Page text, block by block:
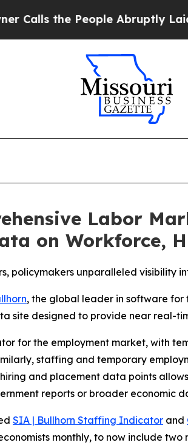
the People Abruptly Laid off
Labor
on Workforce,
policymakers unparalleled visibility
, the global leader in software
site designed to provide near real-
for the employment market, with
staffing and temporary
and placement data points
reports or broader economic
SIA | Bullhorn Staffing Indicator and
monthly, to now include two